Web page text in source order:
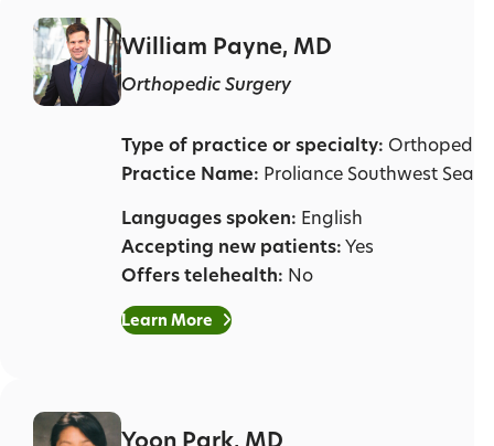
William Payne, MD
Orthopedic Surgery
Type of practice or specialty: Orthopedic
Practice Name: Proliance Southwest
Languages spoken: English
Accepting new patients:Yes
Offers telehealth: No
Learn More